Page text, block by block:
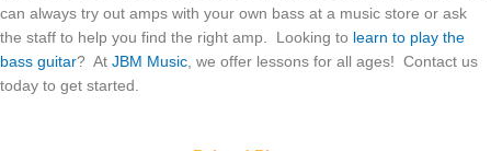
can always try out amps with your own bass at a music store or ask
the staff to help you find the right amp. Looking to learn to play the
bass guitar? At JBM Music , we offer lessons for all ages! Contact us
today to get started.